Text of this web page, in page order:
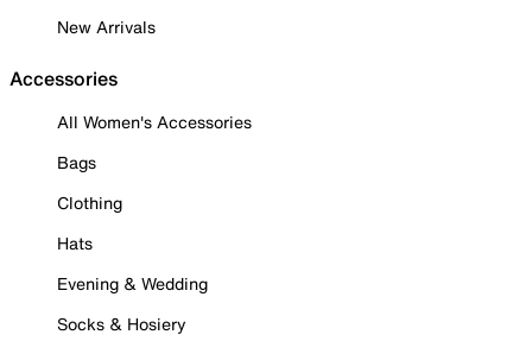
New Arrivals
Accessories
All Women's Accessories
Bags
Clothing
Hats
Evening & Wedding
Socks & Hosiery